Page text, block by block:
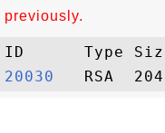
previously.
20030